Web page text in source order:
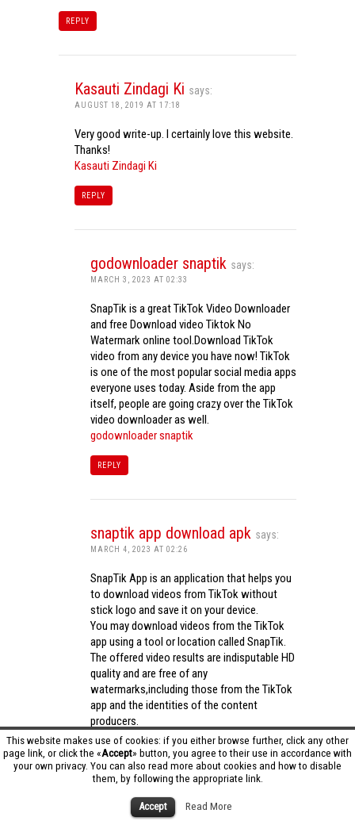
This website makes use of cookies: if you either browse further, click any other
page link, or click the «Accept» button, you agree to their use in accordance with
your own privacy. You can also read more about cookies and how to disable
them, by following the appropriate link.
Accept Read More
REPLY
Kasauti Zindagi Ki says:
AUGUST 18, 2019 AT 17:18
Very good write-up. I certainly love this website.
Thanks!
Kasauti Zindagi Ki
REPLY
godownloader snaptik says:
MARCH 3, 2023 AT 02:33
SnapTik is a great TikTok Video Downloader
and free Download video Tiktok No
Watermark online tool.Download TikTok
video from any device you have now! TikTok
is one of the most popular social media apps
everyone uses today. Aside from the app
itself, people are going crazy over the TikTok
video downloader as well.
godownloader snaptik
REPLY
snaptik app download apk says:
MARCH 4, 2023 AT 02:26
SnapTik App is an application that helps you
to download videos from TikTok without
stick logo and save it on your device.
You may download videos from the TikTok
app using a tool or location called SnapTik.
The offered video results are indisputable HD
quality and are free of any
watermarks,including those from the TikTok
app and the identities of the content
producers.
Utilizing the cutting-edge computing
capabilities of your phone to process
videos,SnapTik app operates swiftly and
effectively.snaptik app download apk